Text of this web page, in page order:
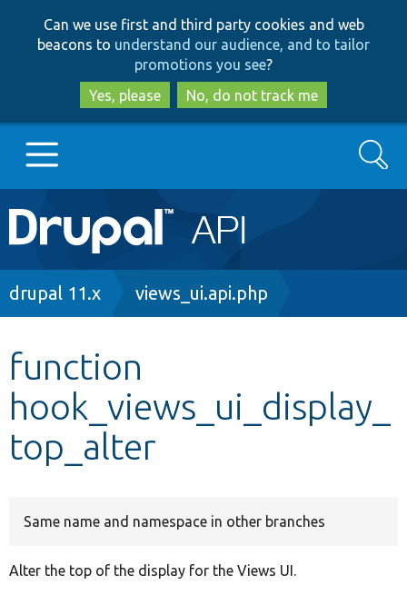
to
main
content
to
search
Can we use first and third party cookies and web
beacons to understand our audience, and to tailor
promotions you see?
Yes, please
No, do not track me
Main
navigation
Go to Drupal.org
Other projects
Develop for Drupal
Search
Breadcrumb
drupal 11.x views_ui.api.php
function
hook_views_ui_display_
top_alter
Same name and namespace in other branches
Alter the top of the display for the Views UI.